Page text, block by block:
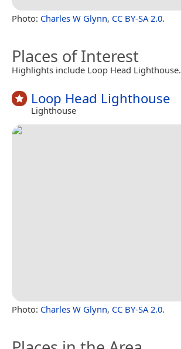
Photo: Charles W Glynn, CC BY-SA 2.0.
Places of Interest
Highlights include Loop Head Lighthouse.
Loop Head Lighthouse
Lighthouse
Photo: Charles W Glynn, CC BY-SA 2.0.